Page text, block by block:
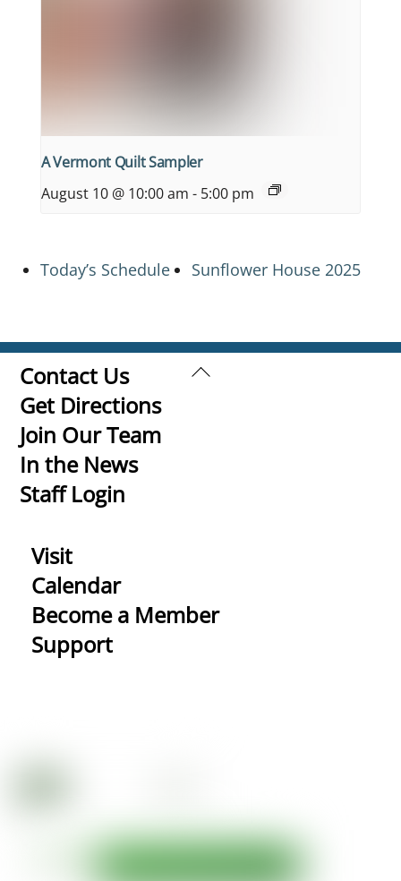
A Vermont Quilt Sampler
August 10 @ 10:00 am - 5:00 pm
Today’s Schedule Sunflower House 2025
Back
Contact Us
Get Directions
Join Our Team
In the News
Staff Login
Visit
Calendar
Become a Member
Support